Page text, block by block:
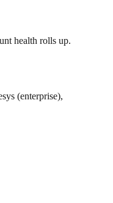
health rolls up.
(enterprise),